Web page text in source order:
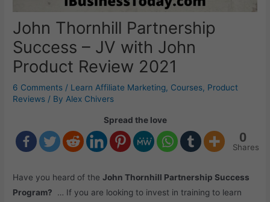
John Thornhill Partnership
Success – JV with John
Product Review 2021
6 Comments / Learn Affiliate Marketing, Courses, Product
Reviews / By Alex Chivers
Spread the love
0
Shares
Have you heard of theJohn Thornhill Partnership Success
Program? … If you are looking to invest in training to learn